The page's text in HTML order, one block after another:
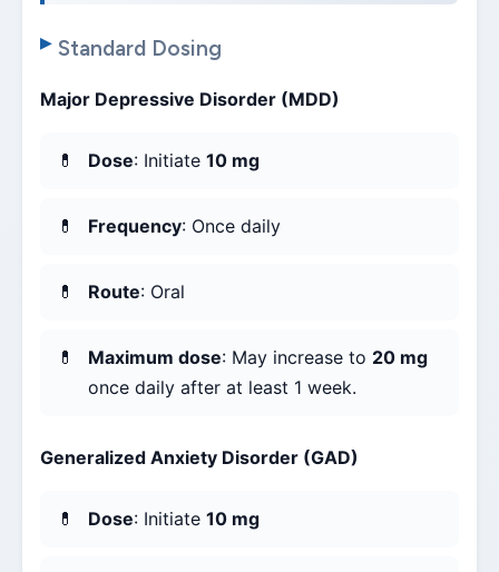
Standard Dosing
Major Depressive Disorder (MDD)
Dose: Initiate 10 mg
Frequency: Once daily
Route: Oral
Maximum dose: May increase to 20 mg
once daily after at least 1 week.
Generalized Anxiety Disorder (GAD)
Dose: Initiate 10 mg